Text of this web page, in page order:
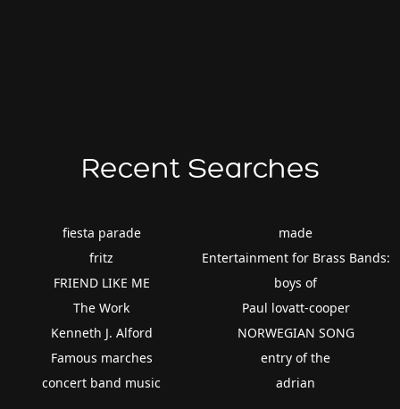
Recent Searches
fiesta parade
fritz
FRIEND LIKE ME
The Work
Kenneth J. Alford
Famous marches
concert band music
made
Entertainment for Brass Bands:
boys of
Paul lovatt-cooper
NORWEGIAN SONG
entry of the
adrian